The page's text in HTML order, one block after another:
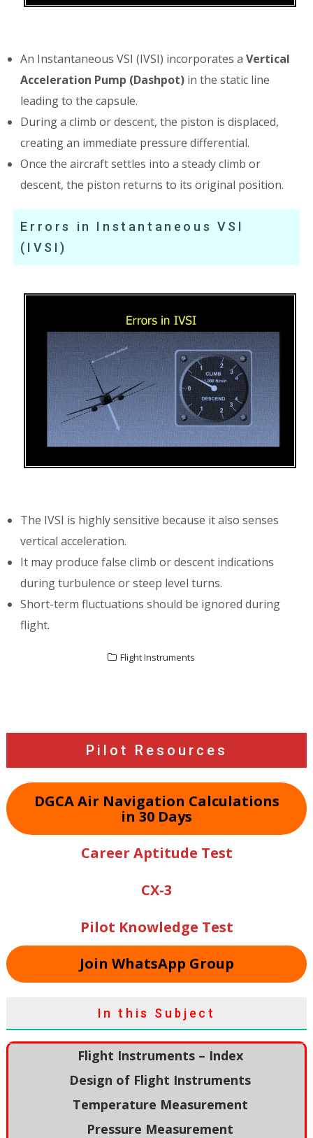
An Instantaneous VSI (IVSI) incorporates aVertical
Acceleration Pump (Dashpot) in the static line
leading to the capsule.
During a climb or descent, the piston is displaced,
creating an immediate pressure differential.
Once the aircraft settles into a steady climb or
descent, the piston returns to its original position.
Errors in Instantaneous VSI
(IVSI)
The IVSI is highly sensitive because it also senses
vertical acceleration.
It may produce false climb or descent indications
during turbulence or steep level turns.
Short-term fluctuations should be ignored during
flight.
Flight Instruments
Pilot Resources
DGCA Air Navigation Calculations
in 30 Days
Career Aptitude Test
CX-3
Pilot Knowledge Test
Join WhatsApp Group
In this Subject
Flight Instruments – Index
Design of Flight Instruments
Temperature Measurement
Pressure Measurement